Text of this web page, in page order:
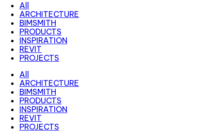
All
ARCHITECTURE
BIMSMITH
PRODUCTS
INSPIRATION
REVIT
PROJECTS
All
ARCHITECTURE
BIMSMITH
PRODUCTS
INSPIRATION
REVIT
PROJECTS